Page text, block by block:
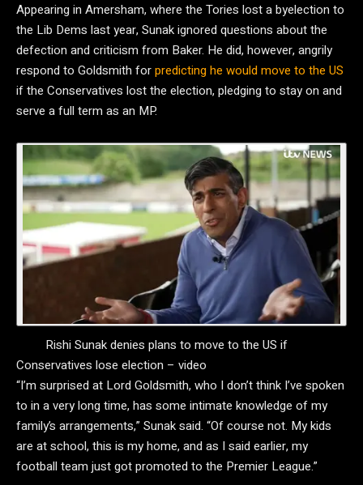
Appearing in Amersham, where the Tories lost a byelection to
the Lib Dems last year, Sunak ignored questions about the
defection and criticism from Baker. He did, however, angrily
respond to Goldsmith forpredicting he would move to the US
if the Conservatives lost the election, pledging to stay on and
serve a full term as an MP.
Rishi Sunak denies plans to move to the US if
Conservatives lose election – video
“I’m surprised at Lord Goldsmith, who I don’t think I’ve spoken
to in a very long time, has some intimate knowledge of my
family’s arrangements,” Sunak said. “Of course not. My kids
are at school, this is my home, and as I said earlier, my
football team just got promoted to the Premier League.”